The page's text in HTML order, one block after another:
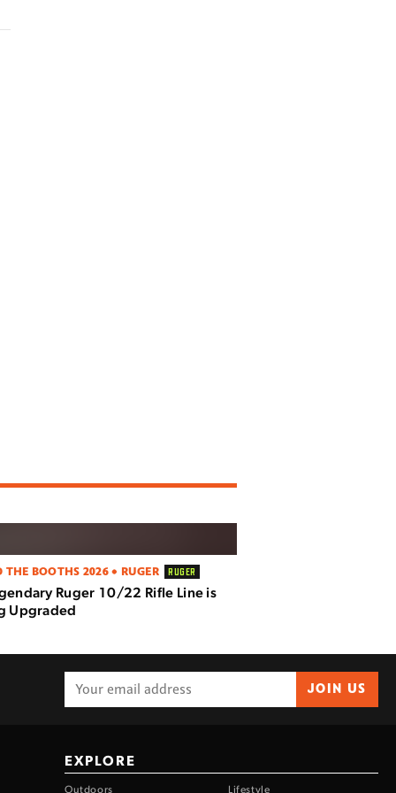
THE BOOTHS 2026 • RUGER RUGER
Ruger 10/22 Rifle Line is
Upgraded
JOIN US
EXPLORE
Outdoors Lifestyle